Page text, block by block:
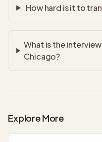
How hard is it to
What is the
Chicago?
Explore More